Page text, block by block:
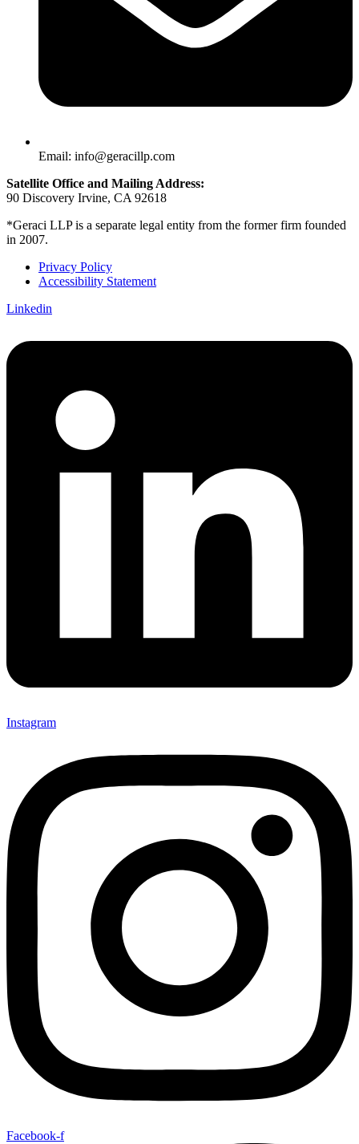
Email: info@geracillp.com
Satellite Office and Mailing Address:
90 Discovery Irvine, CA 92618
*Geraci LLP is a separate legal entity from the former firm founded
in 2007.
Privacy Policy
Accessibility Statement
Linkedin
Instagram
Facebook-f